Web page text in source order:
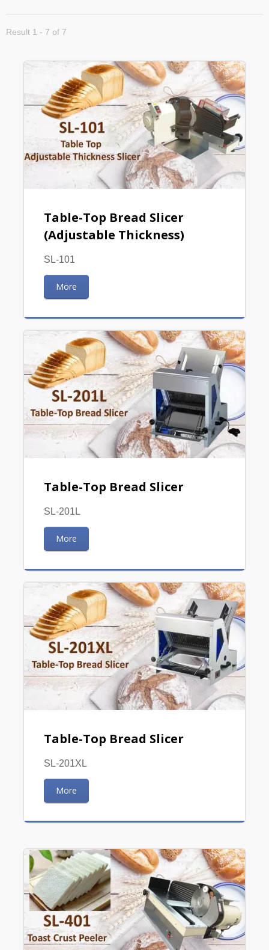
Result 1 - 7 of 7
Table-Top Bread Slicer
(Adjustable Thickness)
SL-101
More
Table-Top Bread Slicer
SL-201L
More
Table-Top Bread Slicer
SL-201XL
More